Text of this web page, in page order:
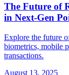
The Future of
in Next-Gen
Explore the future
biometrics, mobile
transactions.
August 13, 2025